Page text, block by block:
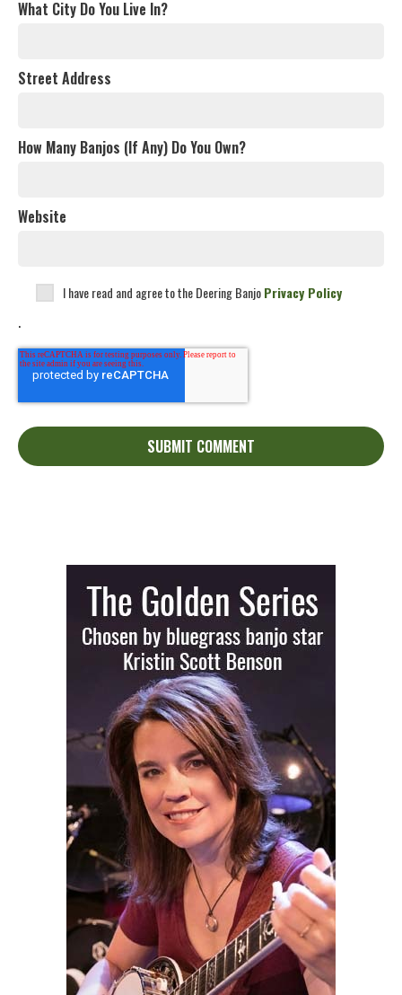
What City Do You Live In?
Street Address
How Many Banjos (If Any) Do You Own?
Website
I have read and agree to the Deering BanjoPrivacy Policy
.